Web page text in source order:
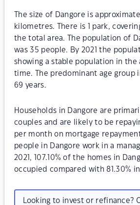
The size of Dangore is
kilometres. There is 1 park,
the total area. The population of
was 35 people. By 2021 the
showing a stable population in the
time. The predominant age group
69 years.
Households in Dangore are
couples and are likely to be
per month on mortgage
people in Dangore work in a
2021, 107.10% of the homes in
occupied compared with 81.30% in
Looking to invest or refinance?